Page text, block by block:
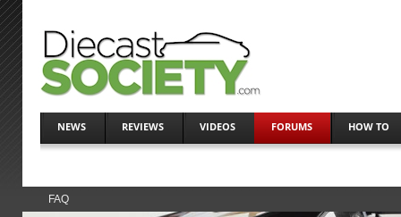
NEWS REVIEWS VIDEOS FORUMS HOW TO
FAQ